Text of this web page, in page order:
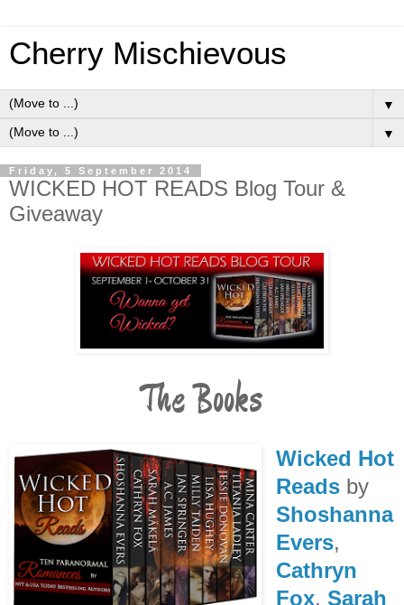
Cherry Mischievous
▼
▼
Friday, 5 September 2014
WICKED HOT READS Blog Tour &
Giveaway
The Books
Wicked Hot
Readsby
Shoshanna
Evers,
Cathryn
Fox, Sarah